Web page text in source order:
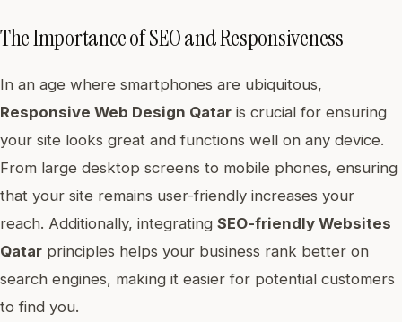
The Importance of SEO and Responsiveness
In an age where smartphones are ubiquitous,
Responsive Web Design Qatar is crucial for ensuring
your site looks great and functions well on any device.
From large desktop screens to mobile phones, ensuring
that your site remains user-friendly increases your
reach. Additionally, integrating SEO-friendly Websites
Qatar principles helps your business rank better on
search engines, making it easier for potential customers
to find you.